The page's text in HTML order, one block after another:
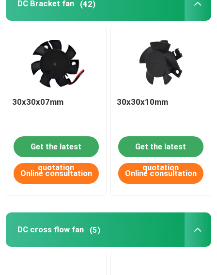
APPLICATIONS
DC axial fan
DC blower fan
DC Bracket fan
DC cross flow fan
DC Bracket fan (42)
30x30x07mm
Get the latest
quotation
Online consultation
30x30x10mm
Get the latest
quotation
Online consultation
DC cross flow fan (5)